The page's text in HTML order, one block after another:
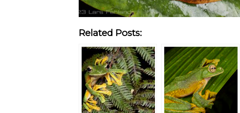
Related Posts: